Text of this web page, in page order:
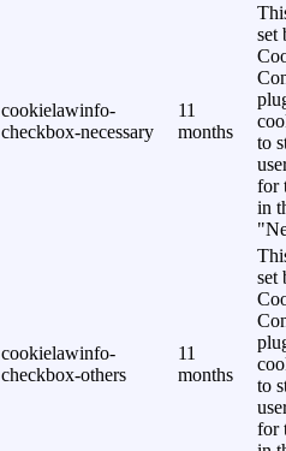
cookielawinfo-
checkbox-necessary
11
months
set
to
for
in
cookielawinfo-
checkbox-others
11
months
set
to
for